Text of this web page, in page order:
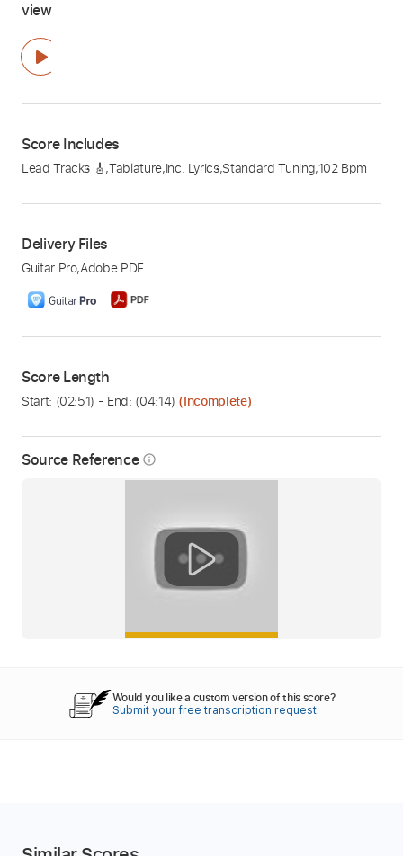
Source Reference info_outline
view
Score Includes
Lead Tracks 🎸,Tablature,Inc. Lyrics,Standard Tuning,102 Bpm
Delivery Files
Guitar Pro,Adobe PDF
Score Length
Start: (02:51) - End: (04:14) (Incomplete)
Would you like a custom version of this score?
Submit your free transcription request.